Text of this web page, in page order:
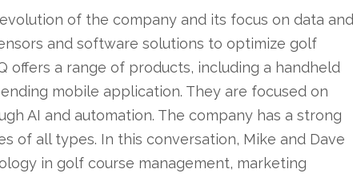
of the company and its focus on data and
and software solutions to optimize golf
offers a range of products, including a handheld
mobile application. They are focused on
AI and automation. The company has a strong
of all types. In this conversation, Mike and Dave
in golf course management, marketing